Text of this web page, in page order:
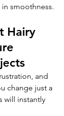
smoothness.
Hairy
and
change just a
will instantly